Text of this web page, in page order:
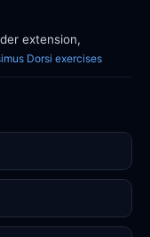
extension,
Dorsi exercises